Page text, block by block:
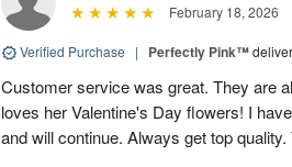
February 18, 2026
Verified Purchase | Perfectly Pink™
Customer service was great. They are
loves her Valentine's Day flowers! I
and will continue. Always get top